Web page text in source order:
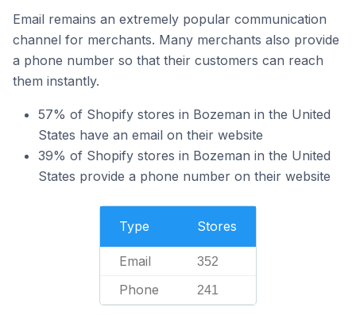
Email remains an extremely popular communication
channel for merchants. Many merchants also provide
a phone number so that their customers can reach
them instantly.
57% of Shopify stores in Bozeman in the United
States have an email on their website
39% of Shopify stores in Bozeman in the United
States provide a phone number on their website
Type Stores
Email 352
Phone 241